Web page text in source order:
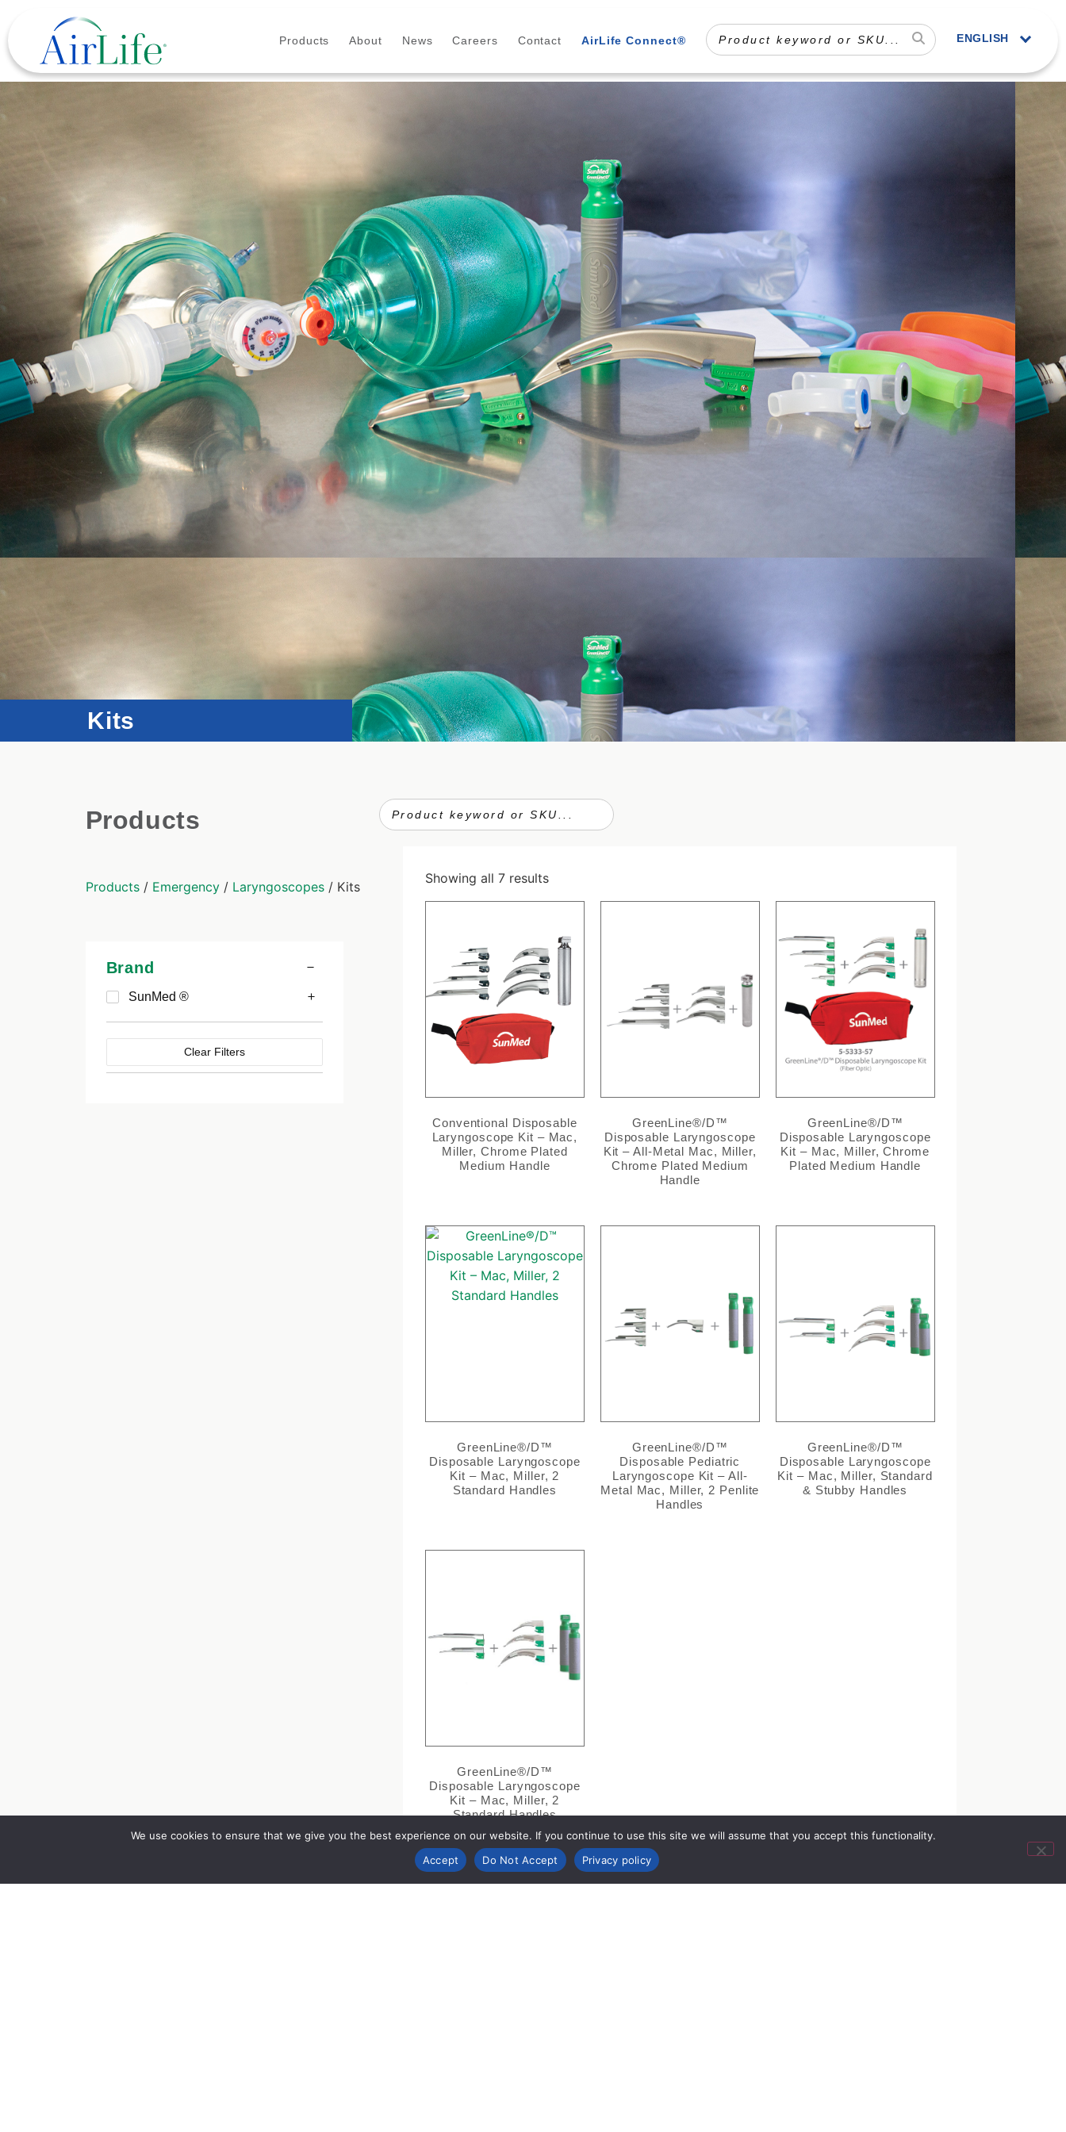
Products About News Careers Contact AirLife Connect® ENGLISH
Kits
Products
Products/ Emergency/ Laryngoscopes/ Kits
Brand
SunMed ®
Clear Filters
Showing all 7 results
Conventional Disposable
Laryngoscope Kit – Mac,
Miller, Chrome Plated
Medium Handle
GreenLine®/D™
Disposable Laryngoscope
Kit – All-Metal Mac, Miller,
Chrome Plated Medium
Handle
GreenLine®/D™
Disposable Laryngoscope
Kit – Mac, Miller, Chrome
Plated Medium Handle
GreenLine®/D™
Disposable Laryngoscope
Kit – Mac, Miller, 2
Standard Handles
GreenLine®/D™
Disposable Pediatric
Laryngoscope Kit – All-
Metal Mac, Miller, 2 Penlite
Handles
GreenLine®/D™
Disposable Laryngoscope
Kit – Mac, Miller, Standard
& Stubby Handles
GreenLine®/D™
Disposable Laryngoscope
Kit – Mac, Miller, 2
Standard Handles
We use cookies to ensure that we give you the best experience on our website. If you continue to use this site we will assume that you accept this functionality.
Accept
Do Not Accept Privacy policy